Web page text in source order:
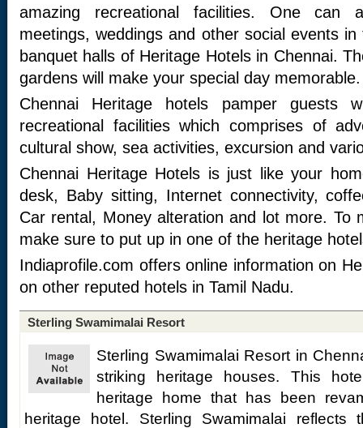
amazing recreational facilities. One can
meetings, weddings and other social events
banquet halls of Heritage Hotels in Chennai.
gardens will make your special day memorable.
Chennai Heritage hotels pamper guests
recreational facilities which comprises of
cultural show, sea activities, excursion and
Chennai Heritage Hotels is just like your
desk, Baby sitting, Internet connectivity,
Car rental, Money alteration and lot more. To
make sure to put up in one of the heritage
Indiaprofile.com offers online information on
on other reputed hotels in Tamil Nadu.
Sterling Swamimalai Resort
Sterling Swamimalai Resort in
striking heritage houses. This
heritage home that has been
heritage hotel. Sterling Swamimalai reflects